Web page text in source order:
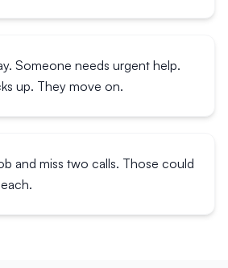
Someone needs urgent help.
up. They move on.
and miss two calls. Those could